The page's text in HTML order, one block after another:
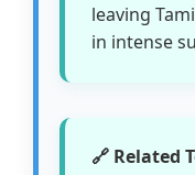
leaving
in intense
🔗 Related